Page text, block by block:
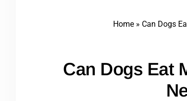
Home» Can Dogs
Can Dogs Eat